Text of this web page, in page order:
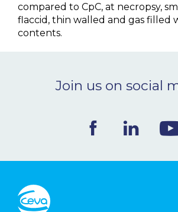
compared to CpC, at necropsy,
flaccid, thin walled and gas filled
contents.
Join us on social